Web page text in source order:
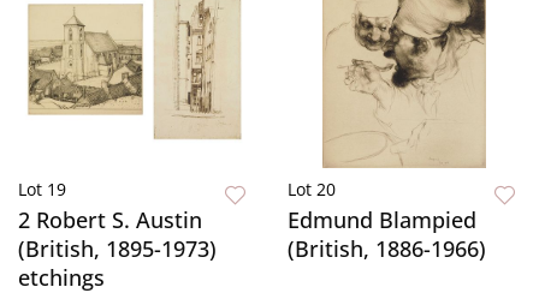
Lot 19
2 Robert S. Austin
(British, 1895-1973)
etchings
Lot 20
Edmund Blampied
(British, 1886-1966)